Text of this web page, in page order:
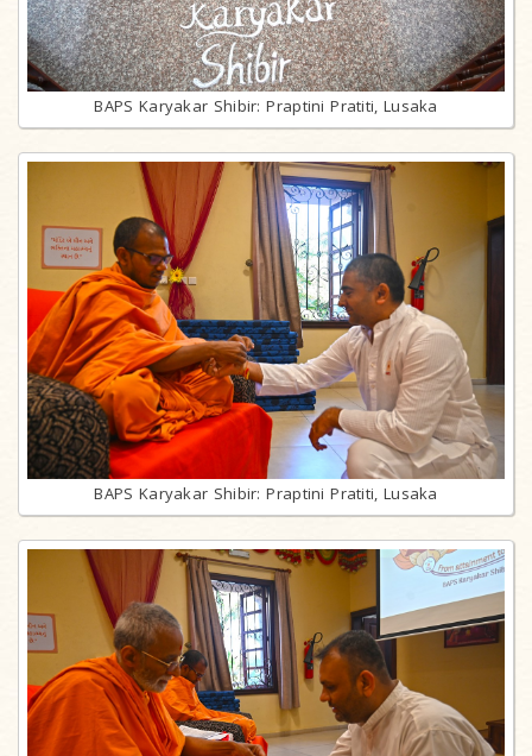
BAPS Karyakar Shibir: Praptini Pratiti, Lusaka
BAPS Karyakar Shibir: Praptini Pratiti, Lusaka